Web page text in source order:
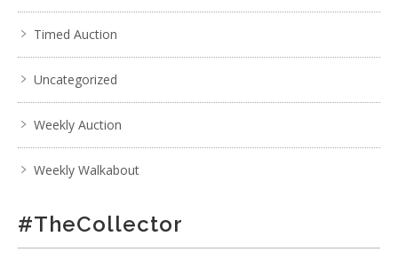
Timed Auction
Uncategorized
Weekly Auction
Weekly Walkabout
#TheCollector